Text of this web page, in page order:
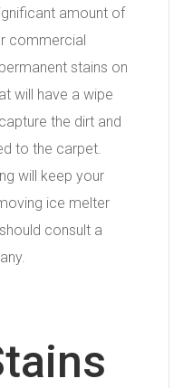
amount of
commercial
stains on
will have a wipe
the dirt and
to the carpet.
will keep your
ice melter
consult a